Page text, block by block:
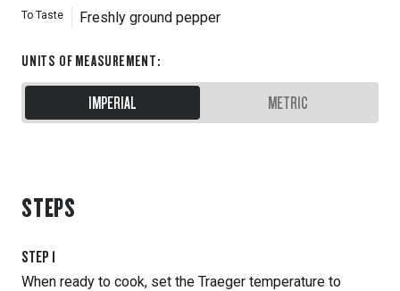
To Taste Freshly ground pepper
UNITS OF MEASUREMENT:
IMPERIAL METRIC
STEPS
STEP 1
When ready to cook, set the Traeger temperature to